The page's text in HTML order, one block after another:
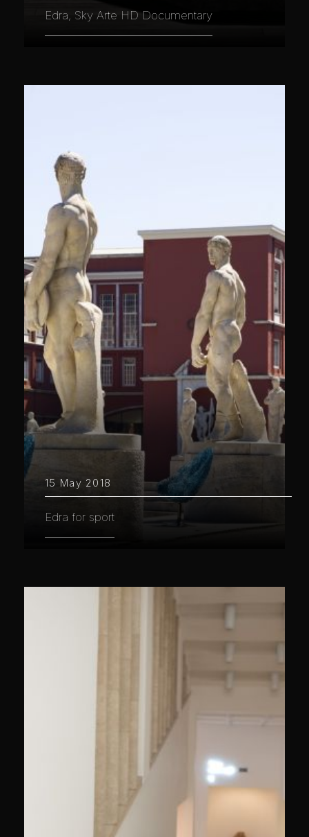
Edra, Sky Arte HD Documentary
15 May 2018
Edra for sport